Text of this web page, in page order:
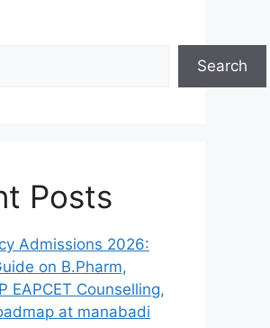
Search
Posts
Admissions 2026:
on B.Pharm,
EAPCET Counselling,
at manabadi